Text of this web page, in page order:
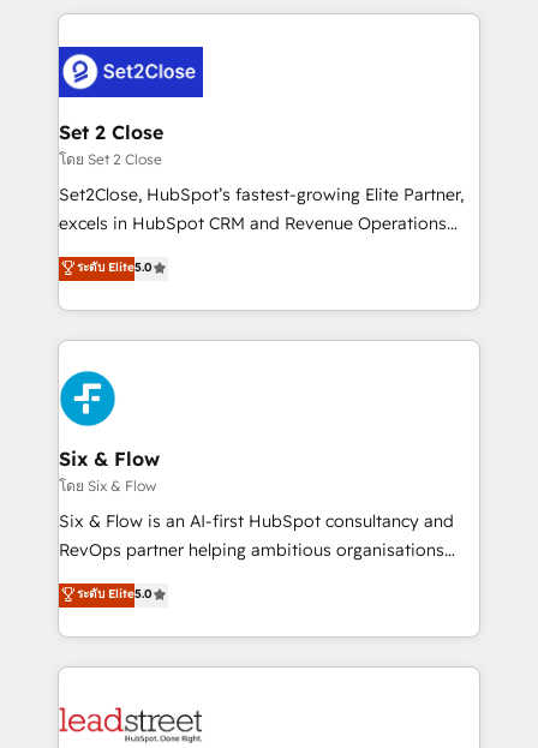
complex use cases 🏆 CRM Implementation,
Platform Enablement, Custom Integration and
Certified
procesos. Y así, vuelta tras vuelta, el negocio gira sin
el CRM y más con cómo opera la empresa por
debajo. Te acompañamos a ordenar tu operación
para que genere la información que necesitás para
decidir, y HubSpot por fin rinda de verdad. Lo
hacemos paso a paso, sin frenar tu operación, con la
adopción que todos buscan y pocos logran. No es
implementaciones en LATAM. Imaginá HubSpot
mostrándote dónde está tu próxima venta, no solo
consecutivas, una tras otra.
Set 2 Close
โดย Set 2 Close
Set2Close, HubSpot’s fastest-growing Elite Partner,
excels in HubSpot CRM and Revenue Operations
(RevOps) services to boost B2B sales and growth.
As a top HubSpot Elite Partner, we specialize in
custom HubSpot CRM solutions. Our experts design,
implement, and optimize systems to enhance user
experience, functionality, and adoption across sales,
marketing, and service teams. From setup to
refinement, we streamline workflows, improve lead
management, and speed up deal closures. With 500+
projects completed, our Agile approach ensures your
HubSpot CRM drives measurable results. Our
RevOps services align your sales, marketing, and
optimize the revenue lifecycle—lead generation to
retention—by refining processes and eliminating
maximize profitability and adapt to your goals.
ระดับ Elite5.0
Six & Flow
โดย Six & Flow
Six & Flow is an AI-first HubSpot consultancy and
RevOps partner helping ambitious organisations
grow with clarity, confidence, and intelligence.
Operating across the UK, Netherlands, Ireland, and
Canada, we’ve delivered thousands of successful
HubSpot projects for mid-market and enterprise
combine HubSpot, data, and AI to design connected
ระดับ Elite5.0